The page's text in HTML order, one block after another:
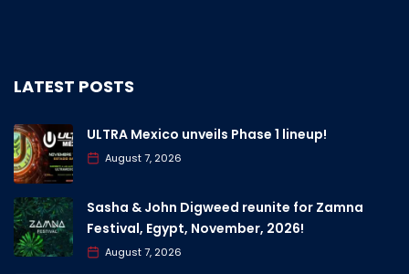
LATEST POSTS
ULTRA Mexico unveils Phase 1 lineup!
August 7, 2026
Sasha & John Digweed reunite for Zamna
Festival, Egypt, November, 2026!
August 7, 2026